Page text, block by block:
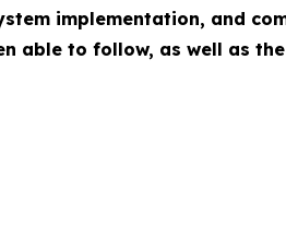
implementation, and
able to follow, as well as